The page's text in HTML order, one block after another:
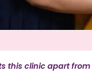
this clinic apart from